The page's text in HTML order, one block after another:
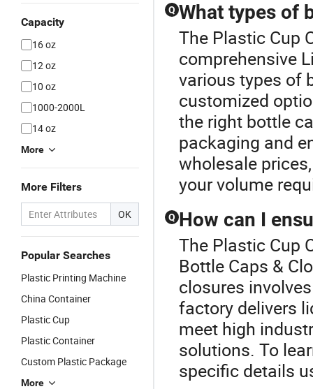
Capacity
16 oz
12 oz
10 oz
1000-2000L
14 oz
More
More Filters
OK
Popular Searches
Plastic Printing Machine
China Container
Plastic Cup
Plastic Container
Custom Plastic Package
More
Q What types of
The Plastic Cup
comprehensive
various types of
customized
the right bottle
packaging and
wholesale
your volume
Q How can I
The Plastic Cup
Bottle Caps &
closures
factory delivers
meet high
solutions. To
specific details